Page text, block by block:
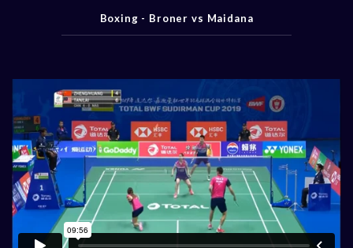
Boxing - Broner vs Maidana